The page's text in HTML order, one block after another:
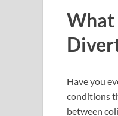
What
Have you
conditions
between